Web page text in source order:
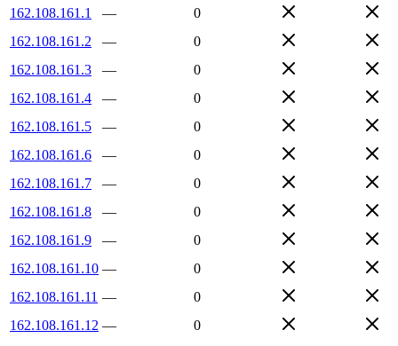
162.108.161.1
—
0
162.108.161.2
—
0
162.108.161.3
—
0
162.108.161.4
—
0
162.108.161.5
—
0
162.108.161.6
—
0
162.108.161.7
—
0
162.108.161.8
—
0
162.108.161.9
—
0
162.108.161.10 —
0
162.108.161.11 —
0
162.108.161.12 —
0